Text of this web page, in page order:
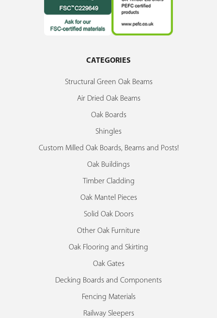
CATEGORIES
Structural Green Oak Beams
Air Dried Oak Beams
Oak Boards
Shingles
Custom Milled Oak Boards, Beams and Posts!
Oak Buildings
Timber Cladding
Oak Mantel Pieces
Solid Oak Doors
Other Oak Furniture
Oak Flooring and Skirting
Oak Gates
Decking Boards and Components
Fencing Materials
Railway Sleepers